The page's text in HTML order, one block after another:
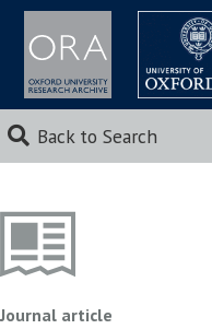
Back to Search
Journal article